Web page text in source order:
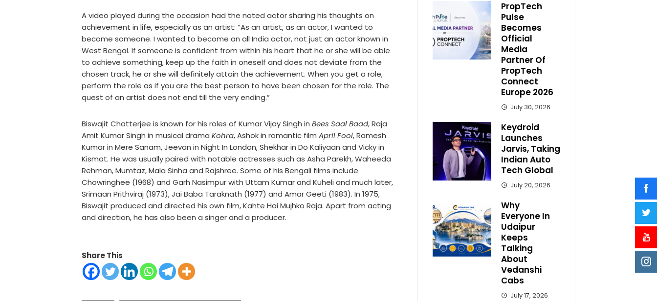
A video played during the occasion had the noted actor sharing his thoughts on
achievement in life, especially as an artist: “As an artist, as an actor, I wanted to
become someone. I wanted to become an all India actor, not just an actor known in
West Bengal. If someone is confident from within his heart that he or she will be able
to achieve something, keep up the faith in oneself and does not deviate from the
chosen track, he or she will definitely attain the achievement. When you get a role,
perform the role as if you are the best person to have been chosen for the role. The
quest of an artist does not end till the very ending.”
Biswajit Chatterjee is known for his roles of Kumar Vijay Singh in Bees Saal Baad, Raja
Amit Kumar Singh in musical drama Kohra, Ashok in romantic film April Fool, Ramesh
Kumar in Mere Sanam, Jeevan in Night In London, Shekhar in Do Kaliyaan and Vicky in
Kismat. He was usually paired with notable actresses such as Asha Parekh, Waheeda
Rehman, Mumtaz, Mala Sinha and Rajshree. Some of his Bengali films include
Chowringhee (1968) and Garh Nasimpur with Uttam Kumar and Kuheli and much later,
Srimaan Prithviraj (1973), Jai Baba Taraknath (1977) and Amar Geeti (1983). In 1975,
Biswajit produced and directed his own film, Kahte Hai Mujhko Raja. Apart from acting
and direction, he has also been a singer and a producer.
Share This
PropTech
Pulse
Becomes
Official
Media
Partner Of
PropTech
Connect
Europe 2026
July 30, 2026
Keydroid
Launches
Jarvis, Taking
Indian Auto
Tech Global
July 20, 2026
Why
Everyone In
Udaipur
Keeps
Talking
About
Vedanshi
Cabs
July 17, 2026